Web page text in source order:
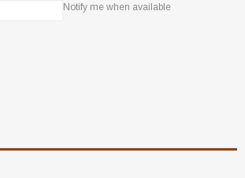
Notify me when available